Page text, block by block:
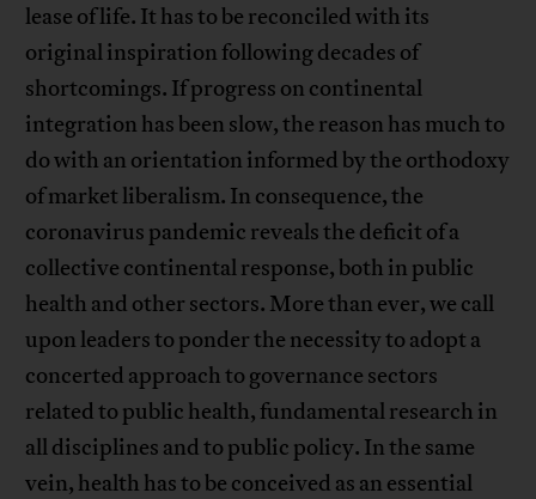
lease of life. It has to be reconciled with its
original inspiration following decades of
shortcomings. If progress on continental
integration has been slow, the reason has much to
do with an orientation informed by the orthodoxy
of market liberalism. In consequence, the
coronavirus pandemic reveals the deficit of a
collective continental response, both in public
health and other sectors. More than ever, we call
upon leaders to ponder the necessity to adopt a
concerted approach to governance sectors
related to public health, fundamental research in
all disciplines and to public policy. In the same
vein, health has to be conceived as an essential